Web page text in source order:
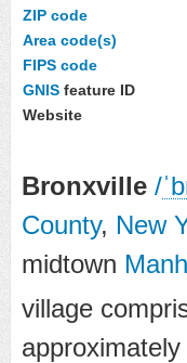
ZIP code
Area code(s)
FIPS code
GNIS feature ID
Website
Bronxville /ˈb
County, New
midtown
village